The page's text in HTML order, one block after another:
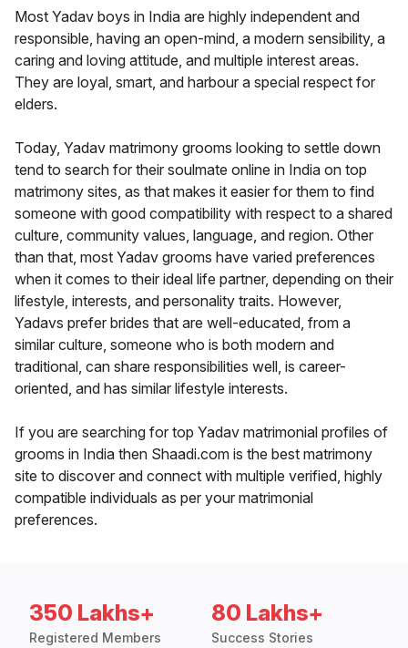
Most Yadav boys in India are highly independent and
responsible, having an open-mind, a modern sensibility, a
caring and loving attitude, and multiple interest areas.
They are loyal, smart, and harbour a special respect for
elders.
Today, Yadav matrimony grooms looking to settle down
tend to search for their soulmate online in India on top
matrimony sites, as that makes it easier for them to find
someone with good compatibility with respect to a shared
culture, community values, language, and region. Other
than that, most Yadav grooms have varied preferences
when it comes to their ideal life partner, depending on their
lifestyle, interests, and personality traits. However,
Yadavs prefer brides that are well-educated, from a
similar culture, someone who is both modern and
traditional, can share responsibilities well, is career-
oriented, and has similar lifestyle interests.
If you are searching for top Yadav matrimonial profiles of
grooms in India then Shaadi.com is the best matrimony
site to discover and connect with multiple verified, highly
compatible individuals as per your matrimonial
preferences.
350 Lakhs+
Registered Members
80 Lakhs+
Success Stories